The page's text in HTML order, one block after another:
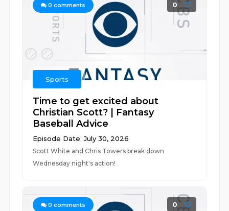
0 comments 0
Sports
Time to get excited about
Christian Scott? | Fantasy
Baseball Advice
Episode Date: July 30, 2026
Scott White and Chris Towers break down
Wednesday night's action!
0 comments 0